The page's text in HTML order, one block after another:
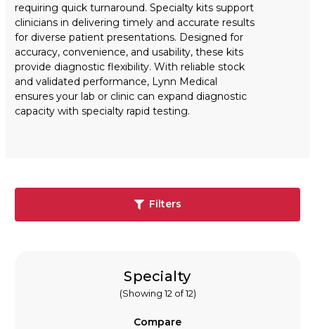
requiring quick turnaround. Specialty kits support
clinicians in delivering timely and accurate results
for diverse patient presentations. Designed for
accuracy, convenience, and usability, these kits
provide diagnostic flexibility. With reliable stock
and validated performance, Lynn Medical
ensures your lab or clinic can expand diagnostic
capacity with specialty rapid testing.
Filters
Specialty
(Showing 12 of 12)
Compare